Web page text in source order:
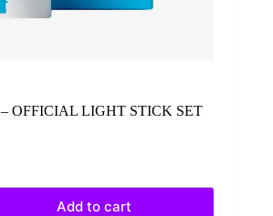
OFFICIAL LIGHT STICK SET
Add to cart